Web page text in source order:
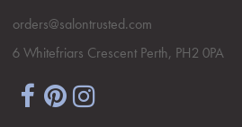
orders@salontrusted.com
6 Whitefriars Crescent Perth, PH2 0PA